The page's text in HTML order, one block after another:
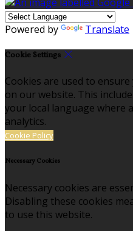
Powered by Translate
Cookie Settings
Cookies are used to
on our website. This
your local language where
analytics.
Cookie Policy
Necessary Cookies
Necessary cookies are
Disabling these cookies
to use this website.